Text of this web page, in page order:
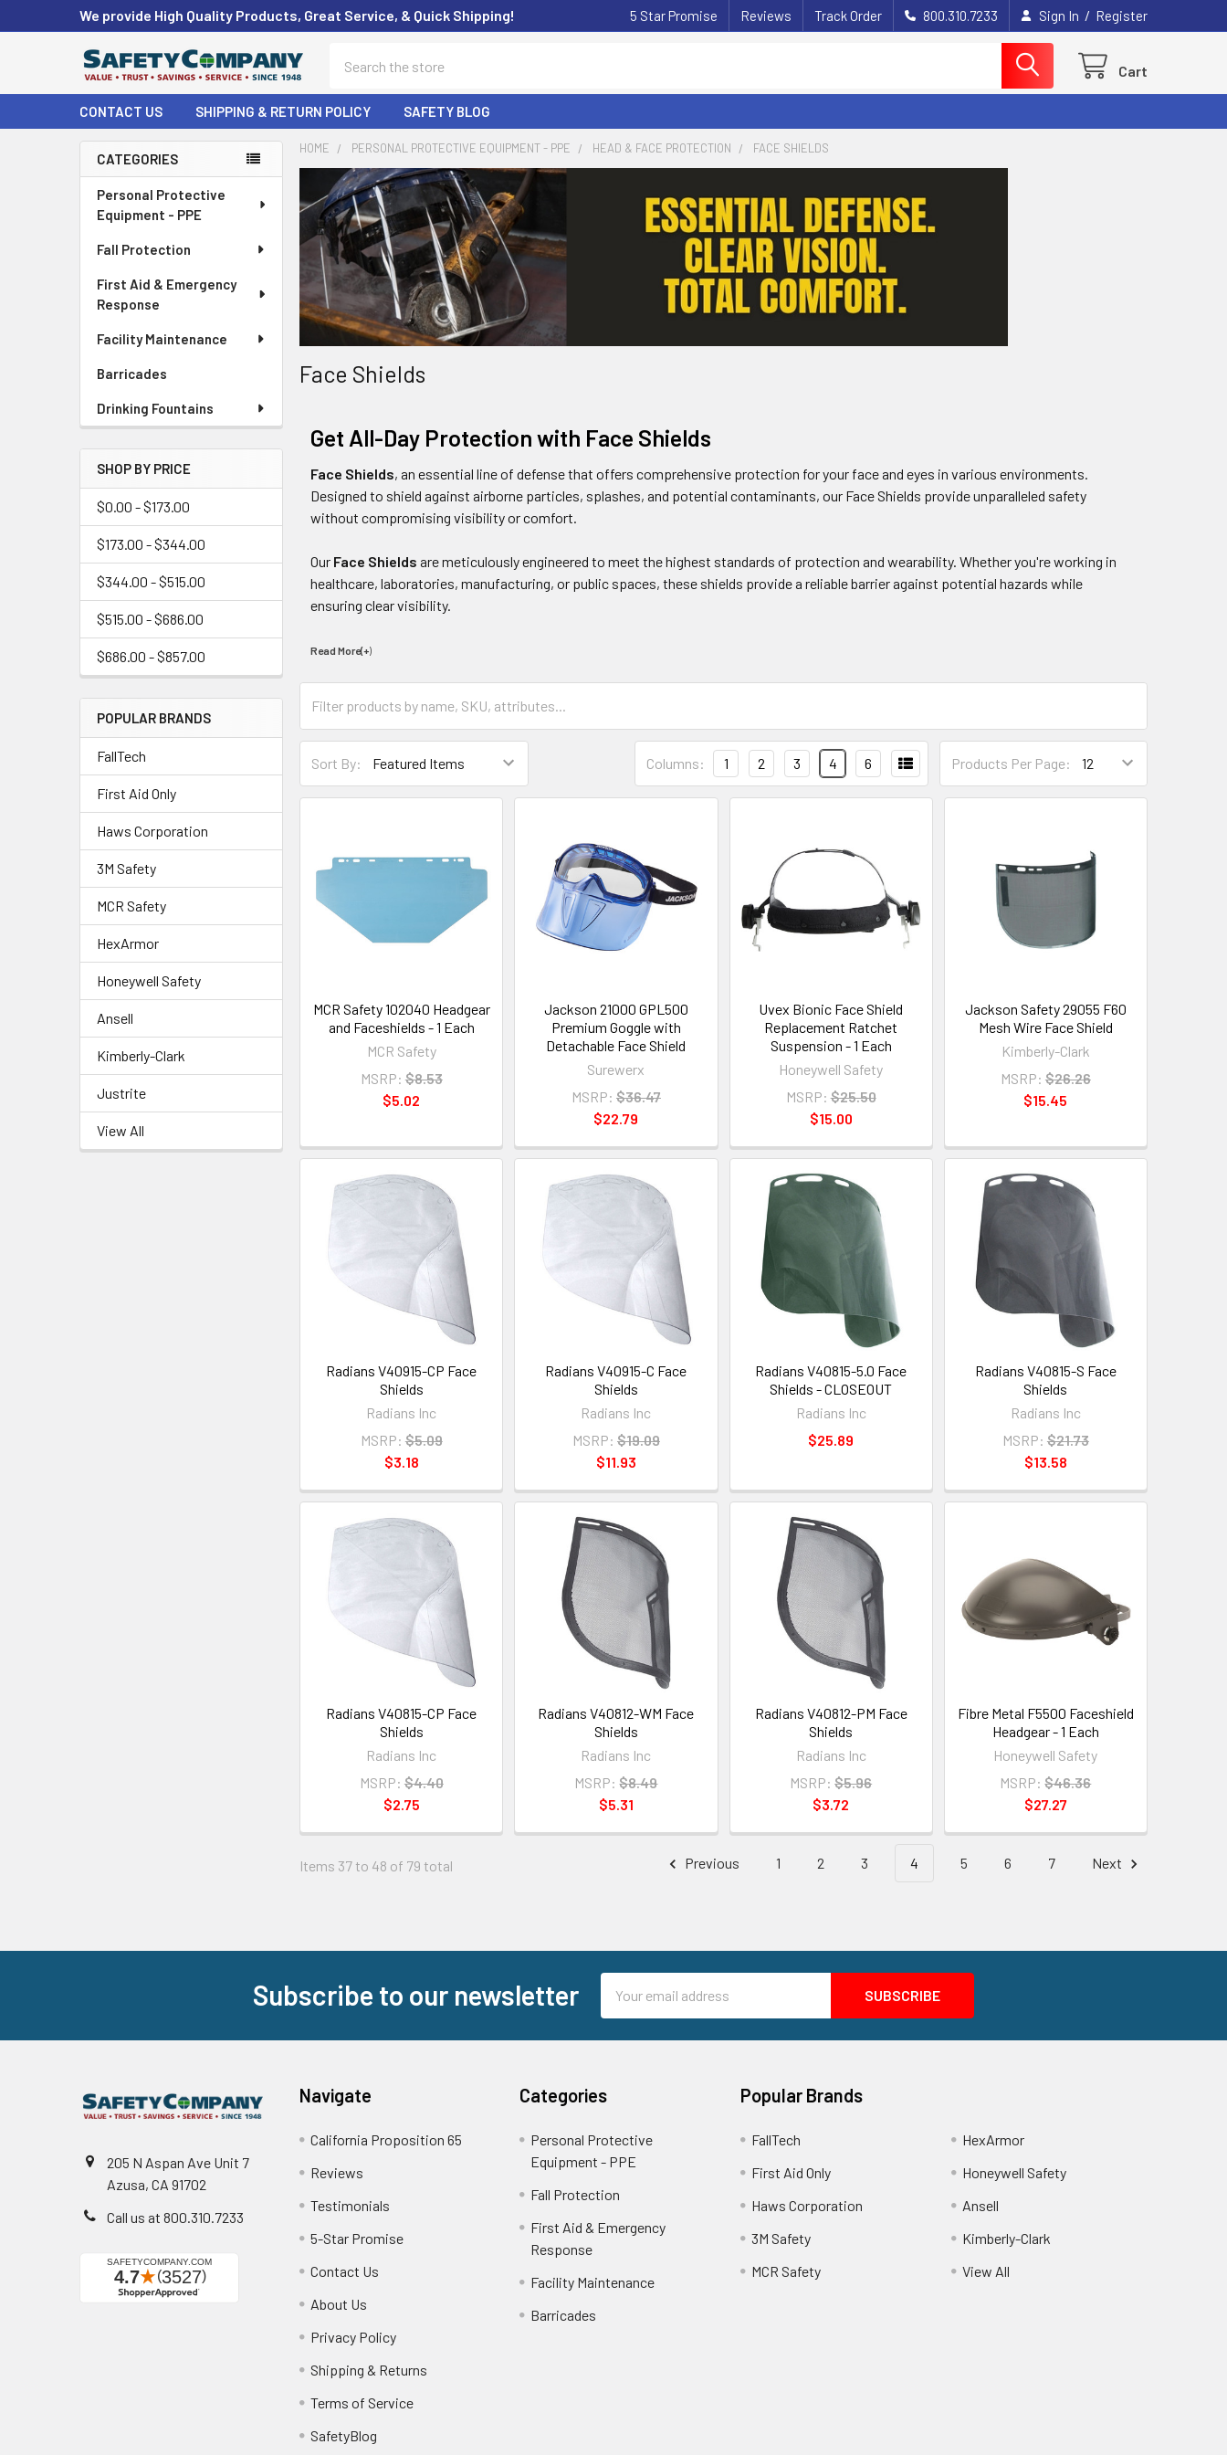
We provide High Quality Products, Great Service, & Quick Shipping! 5 Star Promise Reviews Track Order 800.310.7233 Sign In / Register
Cart
CONTACT US SHIPPING & RETURN POLICY SAFETY BLOG
Sidebar
CATEGORIES
Personal Protective
Equipment - PPE
Fall Protection
First Aid & Emergency
Response
Facility Maintenance
Barricades
Drinking Fountains
SHOP BY PRICE
$0.00 - $173.00
$173.00 - $344.00
$344.00 - $515.00
$515.00 - $686.00
$686.00 - $857.00
POPULAR BRANDS
FallTech
First Aid Only
Haws Corporation
3M Safety
MCR Safety
HexArmor
Honeywell Safety
Ansell
Kimberly-Clark
Justrite
View All
HOME PERSONAL PROTECTIVE EQUIPMENT - PPE HEAD & FACE PROTECTION FACE SHIELDS
Face Shields
Get All-Day Protection with Face Shields
Face Shields, an essential line of defense that offers comprehensive protection for your face and eyes in various environments.
Designed to shield against airborne particles, splashes, and potential contaminants, our Face Shields provide unparalleled safety
without compromising visibility or comfort.
Our Face Shields are meticulously engineered to meet the highest standards of protection and wearability. Whether you're working in
healthcare, laboratories, manufacturing, or public spaces, these shields provide a reliable barrier against potential hazards while
ensuring clear visibility.
Read More(+)
Sort By: Products Per Page:
Columns: 1 2 3 4 6
MCR Safety 102040 Headgear
and Faceshields - 1 Each
MCR Safety
MSRP: $8.53
$5.02
Jackson 21000 GPL500
Premium Goggle with
Detachable Face Shield
Surewerx
MSRP: $36.47
$22.79
Uvex Bionic Face Shield
Replacement Ratchet
Suspension - 1 Each
Honeywell Safety
MSRP: $25.50
$15.00
Jackson Safety 29055 F60
Mesh Wire Face Shield
Kimberly-Clark
MSRP: $26.26
$15.45
Radians V40915-CP Face
Shields
Radians Inc
MSRP: $5.09
$3.18
Radians V40915-C Face
Shields
Radians Inc
MSRP: $19.09
$11.93
Radians V40815-5.0 Face
Shields - CLOSEOUT
Radians Inc
$25.89
Radians V40815-S Face
Shields
Radians Inc
MSRP: $21.73
$13.58
Radians V40815-CP Face
Shields
Radians Inc
MSRP: $4.40
$2.75
Radians V40812-WM Face
Shields
Radians Inc
MSRP: $8.49
$5.31
Radians V40812-PM Face
Shields
Radians Inc
MSRP: $5.96
$3.72
Fibre Metal F5500 Faceshield
Headgear - 1 Each
Honeywell Safety
MSRP: $46.36
$27.27
Items 37 to 48 of 79 total Previous 1 2 3 4 5 6 7 Next
Subscribe to our newsletter
Address
205 N Aspan Ave Unit 7
Azusa, CA 91702
Call us at 800.310.7233
Navigate
California Proposition 65
Reviews
Testimonials
5-Star Promise
Contact Us
About Us
Privacy Policy
Shipping & Returns
Terms of Service
SafetyBlog
Categories
Personal Protective
Equipment - PPE
Fall Protection
First Aid & Emergency
Response
Facility Maintenance
Barricades
Popular Brands
FallTech
First Aid Only
Haws Corporation
3M Safety
MCR Safety
HexArmor
Honeywell Safety
Ansell
Kimberly-Clark
View All